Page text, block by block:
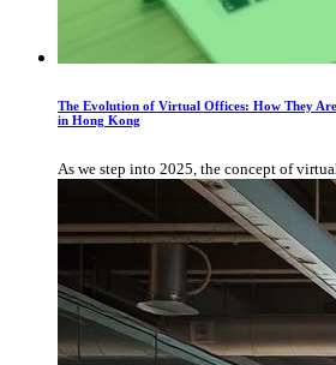
The Evolution of Virtual Offices: How They
in Hong Kong
As we step into 2025, the concept of